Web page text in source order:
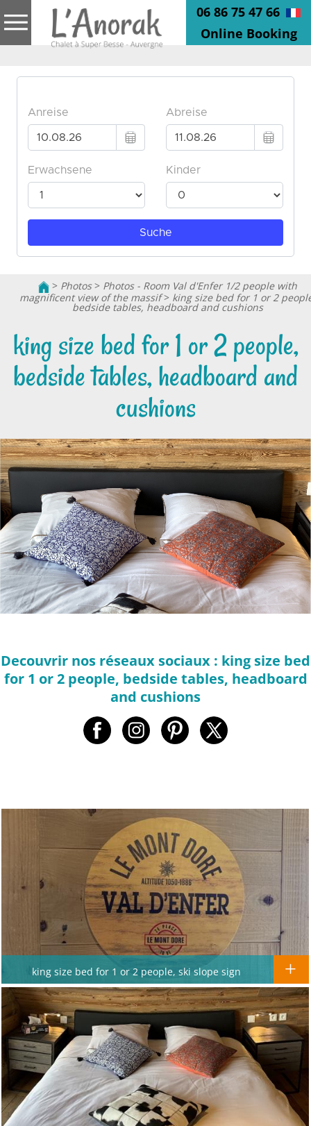
06 86 75 47 66
Online Booking
> Photos> Photos - Room Val d'Enfer 1/2 people with
magnificent view of the massif> king size bed for 1 or 2
bedside tables, headboard and cushions
king size bed for 1 or 2 people,
bedside tables, headboard and
cushions
Decouvrir nos réseaux sociaux : king size bed
for 1 or 2 people, bedside tables, headboard
and cushions
king size bed for 1 or 2 people, ski slope sign